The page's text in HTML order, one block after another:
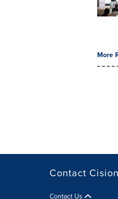
More
Contact Cision
Contact Us